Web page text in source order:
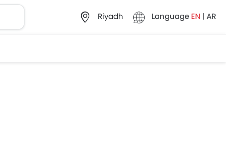
Riyadh Language EN | AR